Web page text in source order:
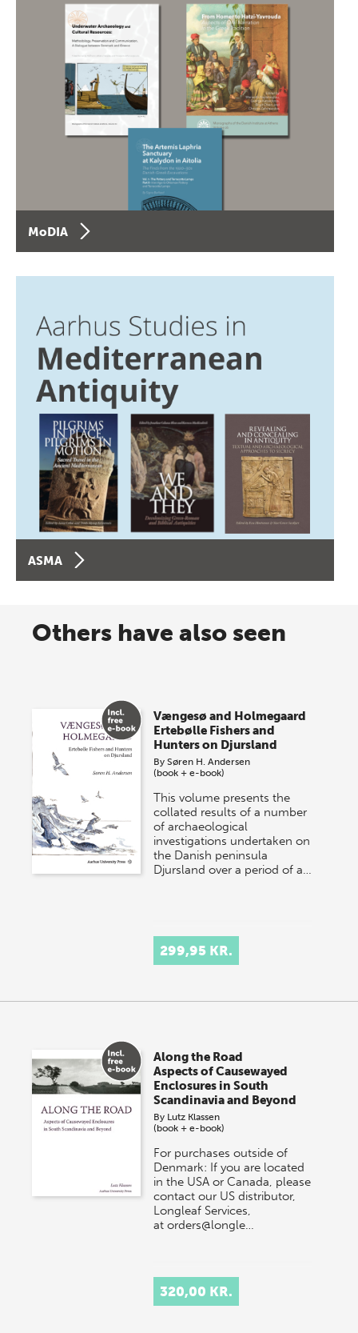
MoDIA
ASMA
Others have also seen
Vængesø and Holmegaard
Ertebølle Fishers and
Hunters on Djursland
BySøren H. Andersen
(book + e-book)
This volume presents the
collated results of a number
of archaeological
investigations undertaken on
the Danish peninsula
Djursland over a period of a…
299,95 KR.
Along the Road
Aspects of Causewayed
Enclosures in South
Scandinavia and Beyond
By Lutz Klassen
(book + e-book)
For purchases outside of
Denmark: If you are located
in the USA or Canada, please
contact our US distributor,
Longleaf Services,
at orders@longle…
320,00 KR.